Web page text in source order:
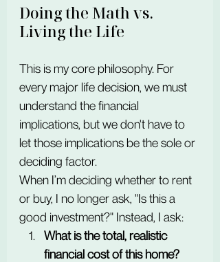
Doing the Math vs.
Living the Life
This is my core philosophy. For
every major life decision, we must
understand the financial
implications, but we don't have to
let those implications be the sole or
deciding factor.
When I’m deciding whether to rent
or buy, I no longer ask, "Is this a
good investment?" Instead, I ask:
What is the total, realistic
financial cost of this home?